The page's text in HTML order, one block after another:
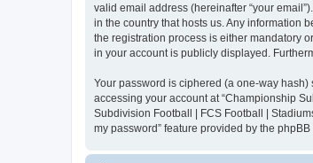
valid email address (hereinafter “your
in the country that hosts us. Any information
the registration process is either mandatory
in your account is publicly displayed.
Your password is ciphered (a one-way
accessing your account at “Championship
Subdivision Football | FCS Football |
my password” feature provided by the